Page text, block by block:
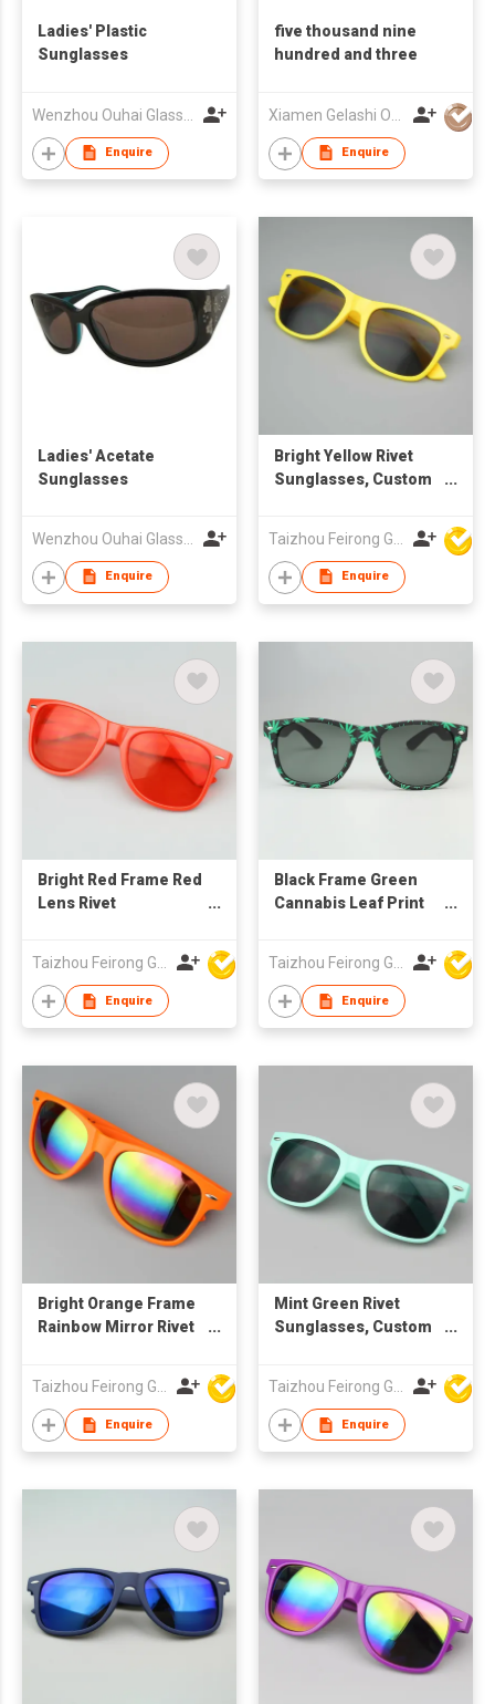
Ladies' Plastic
Sunglasses
Enquire
five thousand nine
hundred and three
Enquire
Ladies' Acetate
Sunglasses
Enquire
Bright Yellow Rivet
Sunglasses, Custom
Lenses for Corporate
Gifts
Enquire
Bright Red Frame Red
Lens Rivet
Protection
Enquire
Black Frame Green
Cannabis Leaf Print
Protection Grey
Lenses
Enquire
Bright Orange Frame
Rainbow Mirror Rivet
Protection
Taizhou Feirong Glasses Co., Ltd.
Enquire
Mint Green Rivet
Sunglasses, Custom
Lenses for Men &
Women
Taizhou Feirong Glasses Co., Ltd.
Enquire